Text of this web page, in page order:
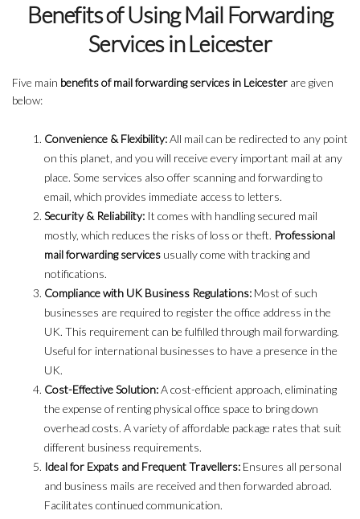
Benefits of Using Mail Forwarding
Services in Leicester
Five main benefits of mail forwarding services in Leicester are given
below:
Convenience & Flexibility:All mail can be redirected to any point
on this planet, and you will receive every important mail at any
place. Some services also offer scanning and forwarding to
email, which provides immediate access to letters.
Security & Reliability: It comes with handling secured mail
mostly, which reduces the risks of loss or theft. Professional
mail forwarding services usually come with tracking and
notifications.
Compliance with UK Business Regulations: Most of such
businesses are required to register the office address in the
UK. This requirement can be fulfilled through mail forwarding.
Useful for international businesses to have a presence in the
UK.
Cost-Effective Solution:A cost-efficient approach, eliminating
the expense of renting physical office space to bring down
overhead costs. A variety of affordable package rates that suit
different business requirements.
Ideal for Expats and Frequent Travellers: Ensures all personal
and business mails are received and then forwarded abroad.
Facilitates continued communication.